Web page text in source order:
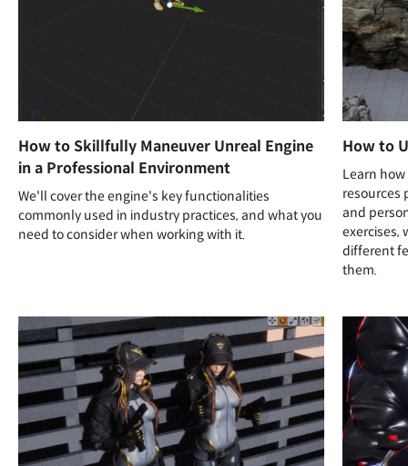
How to Skillfully Maneuver Unreal Engine
in a Professional Environment
We'll cover the engine's key functionalities
commonly used in industry practices, and what you
need to consider when working with it.
How to
Learn
resources
and
exercises,
different
them.